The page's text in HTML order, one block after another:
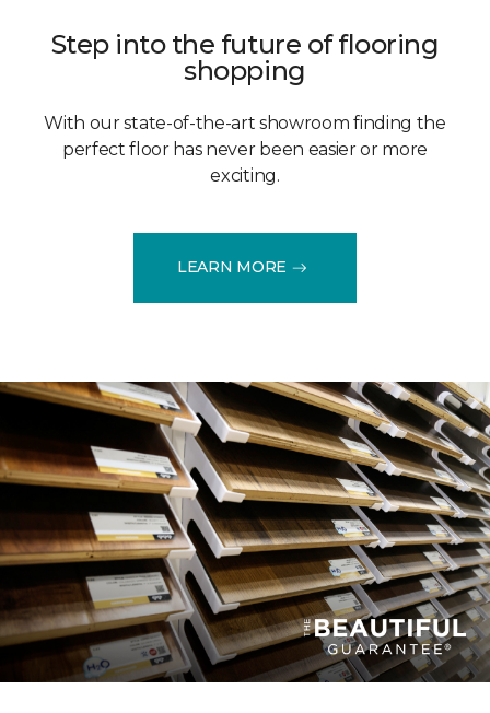
Step into the future of flooring
shopping
With our state-of-the-art showroom finding the
perfect floor has never been easier or more
exciting.
LEARN MORE